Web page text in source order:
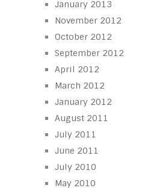
January 2013
November 2012
October 2012
September 2012
April 2012
March 2012
January 2012
August 2011
July 2011
June 2011
July 2010
May 2010